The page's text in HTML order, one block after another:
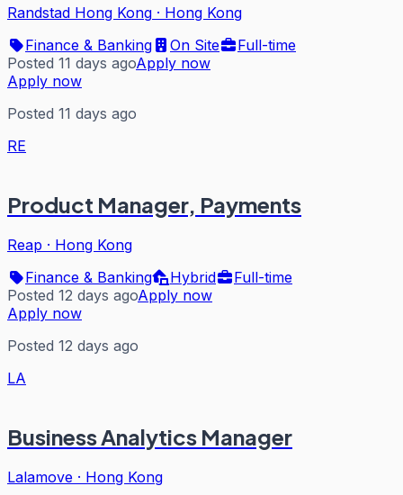
Randstad Hong Kong · Hong Kong
Finance & Banking
On Site
Full-time
Posted 11 days agoApply now
Apply now
Posted 11 days ago
RE
Product Manager, Payments
Reap · Hong Kong
Finance & Banking
Hybrid
Full-time
Posted 12 days agoApply now
Apply now
Posted 12 days ago
LA
Business Analytics Manager
Lalamove · Hong Kong